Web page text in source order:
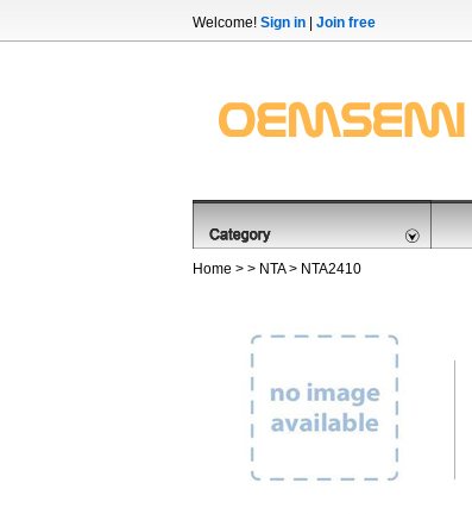
Welcome! Sign in Join free
Home > > NTA> NTA2410